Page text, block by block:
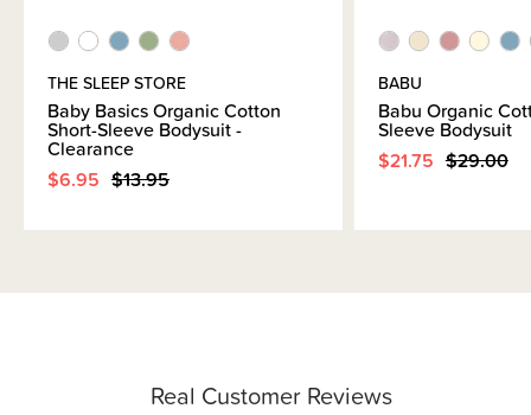
Real Customer Reviews
THE SLEEP STORE
Baby Basics Organic Cotton
Short-Sleeve Bodysuit -
Clearance
$6.95 $13.95
BABU
Babu Organic
Sleeve Bodysuit
$21.75 $29.00